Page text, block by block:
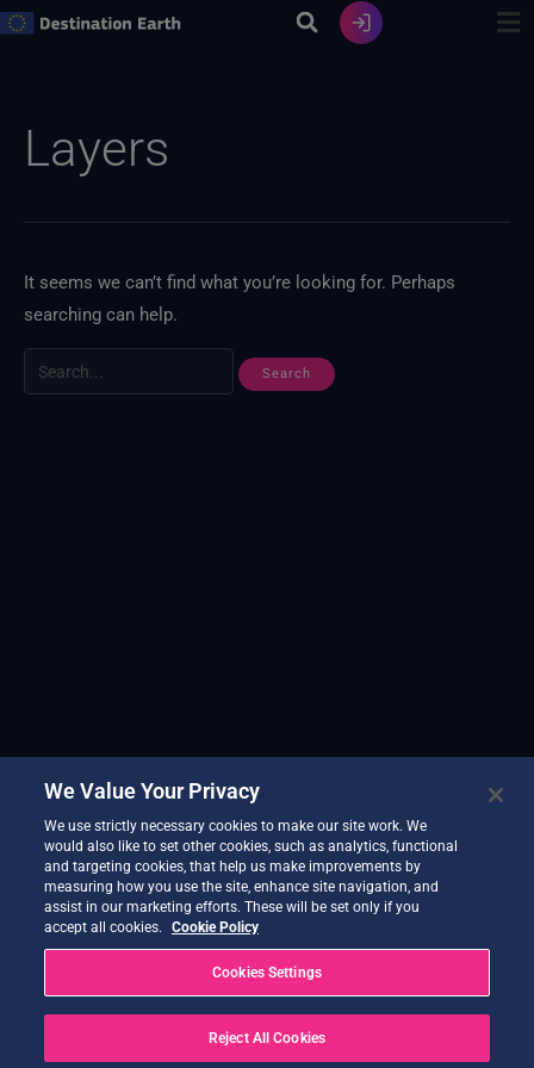
Skip
Layers
It seems we can’t find what you’re looking for. Perhaps
searching can help.
We Value Your Privacy
We use strictly necessary cookies to make our site work. We
would also like to set other cookies, such as analytics, functional
and targeting cookies, that help us make improvements by
measuring how you use the site, enhance site navigation, and
assist in our marketing efforts. These will be set only if you
accept all cookies.
Cookie Policy
Cookies Settings
Reject All Cookies